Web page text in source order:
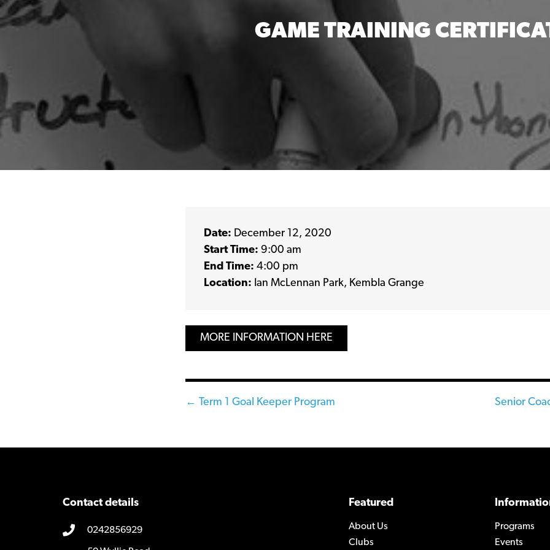
GAME TRAINING
Date: December 12, 2020
Start Time: 9:00 am
End Time: 4:00 pm
Location: Ian McLennan Park, Kembla Grange
MORE INFORMATION HERE
Posts
← Term 1 Goal Keeper Program Senior
Contact details
0242856929
Featured
About Us
Clubs
Programs
Events